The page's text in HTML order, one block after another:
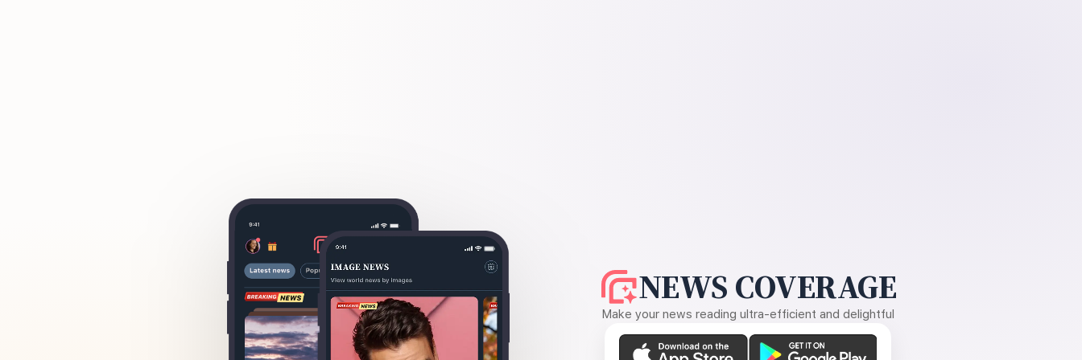
NEWS COVERAGE
Make your news reading ultra-efficient and delightful